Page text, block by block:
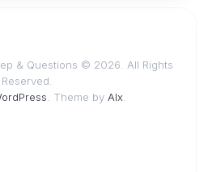
& Questions © 2026. All Rights
Reserved.
. Theme by Alx